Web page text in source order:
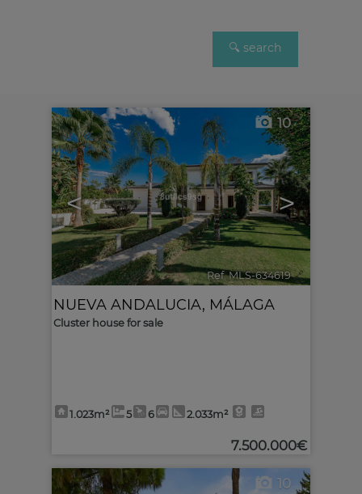
< >
10
Ref. MLS-634619 🔗
NUEVA ANDALUCIA, MÁLAGA
Cluster house for sale
1.023m² 5 6 2.033m²
7.500.000€
10